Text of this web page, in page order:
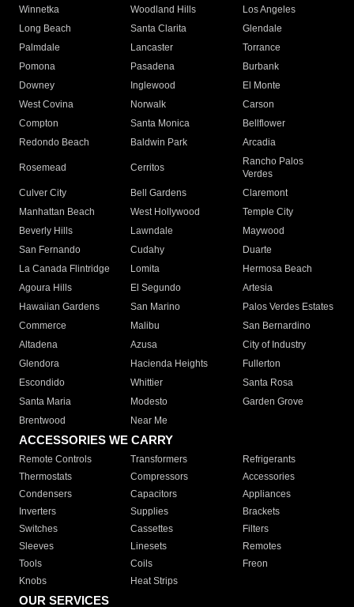
Winnetka
Woodland Hills
Los Angeles
Long Beach
Santa Clarita
Glendale
Palmdale
Lancaster
Torrance
Pomona
Pasadena
Burbank
Downey
Inglewood
El Monte
West Covina
Norwalk
Carson
Compton
Santa Monica
Bellflower
Redondo Beach
Baldwin Park Arcadia
Rosemead Cerritos
Rancho Palos
Verdes
Culver City
Bell Gardens
Claremont
Manhattan Beach
West Hollywood
Temple City
Beverly Hills
Lawndale
Maywood
San Fernando
Cudahy
Duarte
La Canada Flintridge
Lomita
Hermosa Beach
Agoura Hills
El Segundo
Artesia
Hawaiian Gardens
San Marino
Palos Verdes Estates
Commerce
Malibu
San Bernardino
Altadena
Azusa
City of Industry
Glendora
Hacienda Heights
Fullerton
Escondido
Whittier
Santa Rosa
Santa Maria
Modesto
Garden Grove
Brentwood
Near Me
ACCESSORIES WE CARRY
Remote Controls Transformers
Refrigerants
Thermostats
Compressors
Accessories
Condensers
Capacitors
Appliances
Inverters
Supplies
Brackets
Switches
Cassettes
Filters
Sleeves
Linesets
Remotes
Tools
Coils
Freon
Knobs
Heat Strips
OUR SERVICES